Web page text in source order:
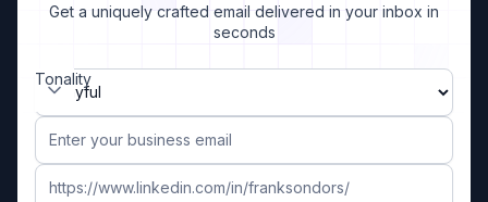
Get a uniquely crafted email delivered in your inbox in
seconds
Tonality